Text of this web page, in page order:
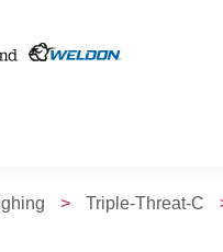
> Triple-Threat-C